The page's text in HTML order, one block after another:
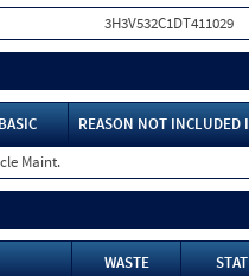
3H3V532C1DT411029
BASIC
REASON NOT INCLUDED
Maint.
WASTE